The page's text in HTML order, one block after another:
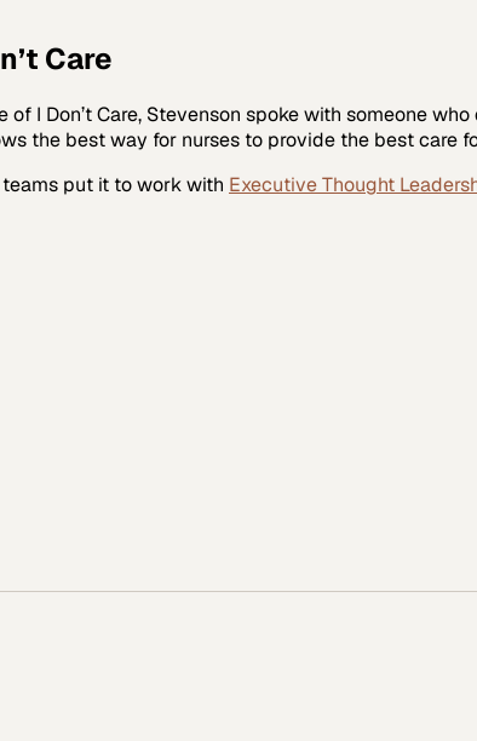
Care
I Don’t Care, Stevenson spoke with someone
the best way for nurses to provide the best care
teams put it to work with Executive Thought